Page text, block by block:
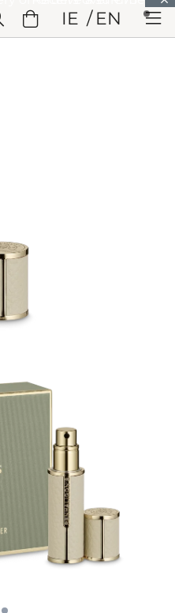
Skip to Footer
IE EN